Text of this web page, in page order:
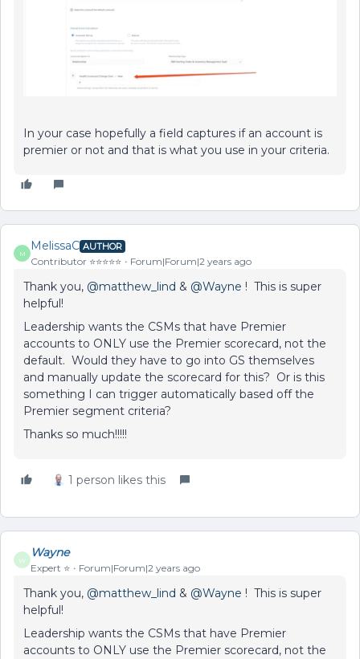
In your case hopefully a field captures if an account is
premier or not and that is what you use in your criteria.
M
MelissaC AUTHOR
Contributor ⭐️⭐️⭐️⭐️⭐️ Forum|Forum|2 years ago
Thank you, @matthew_lind & @Wayne ! This is super
helpful!
Leadership wants the CSMs that have Premier
accounts to ONLY use the Premier scorecard, not the
default. Would they have to go into GS themselves
and manually update the scorecard for this? Or is this
something I can trigger automatically based off the
Premier segment criteria?
Thanks so much!!!!!
1 person likes this
W
Wayne
Expert ⭐️ Forum|Forum|2 years ago
Thank you, @matthew_lind & @Wayne ! This is super
helpful!
Leadership wants the CSMs that have Premier
accounts to ONLY use the Premier scorecard, not the